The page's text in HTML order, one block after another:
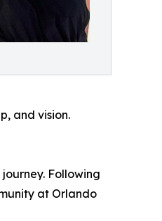
and vision.
Following
at Orlando